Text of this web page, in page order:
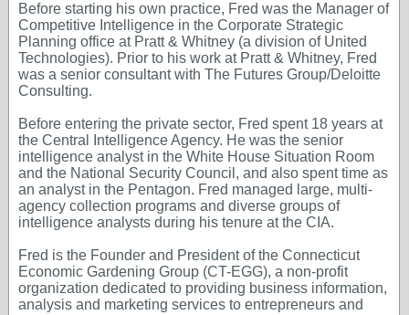
Before starting his own practice, Fred was the Manager of
Competitive Intelligence in the Corporate Strategic
Planning office at Pratt & Whitney (a division of United
Technologies). Prior to his work at Pratt & Whitney, Fred
was a senior consultant with The Futures Group/Deloitte
Consulting.
Before entering the private sector, Fred spent 18 years at
the Central Intelligence Agency. He was the senior
intelligence analyst in the White House Situation Room
and the National Security Council, and also spent time as
an analyst in the Pentagon. Fred managed large, multi-
agency collection programs and diverse groups of
intelligence analysts during his tenure at the CIA.
Fred is the Founder and President of the Connecticut
Economic Gardening Group (CT-EGG), a non-profit
organization dedicated to providing business information,
analysis and marketing services to entrepreneurs and